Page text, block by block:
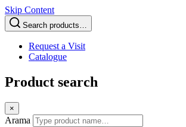
Skip Content
Search products…
Request a Visit
Catalogue
Product search
×
Arama